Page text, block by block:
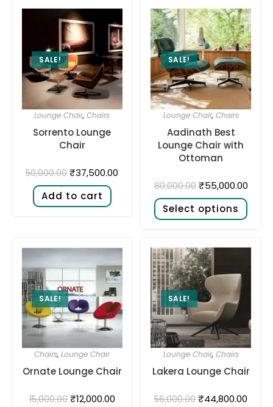
SALE!
Lounge Chair,Chairs
Sorrento Lounge
Chair
50,000.00 ₹37,500.00
Add to cart
SALE!
Lounge Chair, Chairs
Aadinath Best
Lounge Chair with
Ottoman
80,000.00 ₹55,000.00
Select options
SALE!
Chairs,Lounge Chair
Ornate Lounge Chair
15,000.00 ₹12,000.00
SALE!
Lounge Chair, Chairs
Lakera Lounge Chair
56,000.00 ₹44,800.00